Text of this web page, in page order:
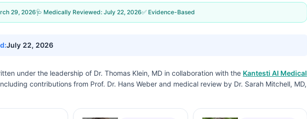
29, 2026🩺 Medically Reviewed: July 22, 2026✅ Evidence-Based
July 22, 2026
under the leadership of Dr. Thomas Klein, MD in collaboration with the Kantesti AI Medical
contributions from Prof. Dr. Hans Weber and medical review by Dr. Sarah Mitchell, MD,